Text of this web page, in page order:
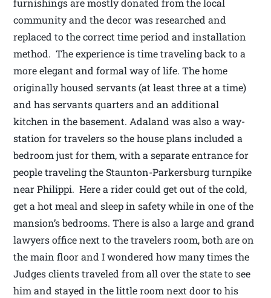
furnishings are mostly donated from the local
community and the decor was researched and
replaced to the correct time period and installation
method. The experience is time traveling back to a
more elegant and formal way of life. The home
originally housed servants (at least three at a time)
and has servants quarters and an additional
kitchen in the basement. Adaland was also a way-
station for travelers so the house plans included a
bedroom just for them, with a separate entrance for
people traveling the Staunton-Parkersburg turnpike
near Philippi. Here a rider could get out of the cold,
get a hot meal and sleep in safety while in one of the
mansion’s bedrooms. There is also a large and grand
lawyers office next to the travelers room, both are on
the main floor and I wondered how many times the
Judges clients traveled from all over the state to see
him and stayed in the little room next door to his